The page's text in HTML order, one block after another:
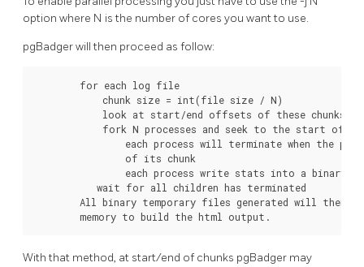
option where N is the number of cores you want to use.
pgBadger will then proceed as follow:
        for each log file
            chunk size = int(file size / N)
            look at start/end offsets of these chunks
fork N processes and seek to the start
each process will terminate when the
                of its chunk
each process write stats into a binary
           wait for all children has terminated
All binary temporary files generated will then
        memory to build the html output.
With that method, at start/end of chunks pgBadger may